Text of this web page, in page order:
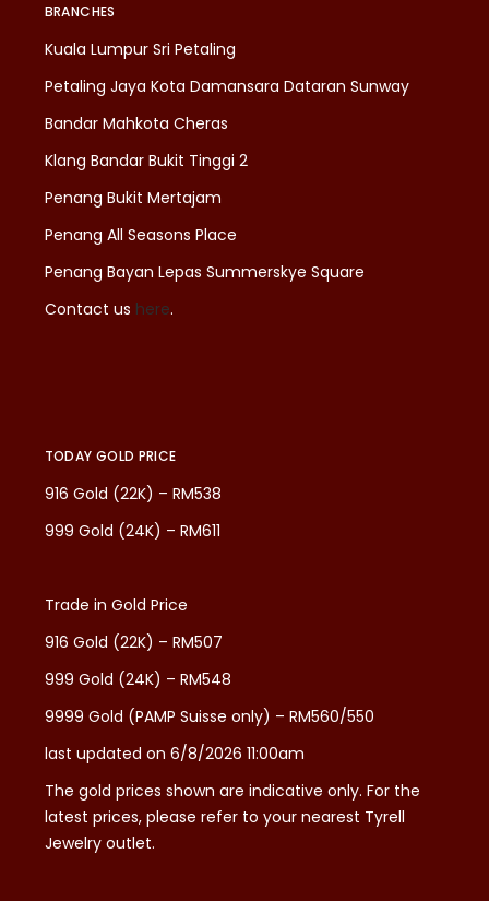
BRANCHES
Kuala Lumpur Sri Petaling
Petaling Jaya Kota Damansara Dataran Sunway
Bandar Mahkota Cheras
Klang Bandar Bukit Tinggi 2
Penang Bukit Mertajam
Penang All Seasons Place
Penang Bayan Lepas Summerskye Square
Contact us here.
TODAY GOLD PRICE
916 Gold (22K) – RM538
999 Gold (24K) – RM611
Trade in Gold Price
916 Gold (22K) – RM507
999 Gold (24K) – RM548
9999 Gold (PAMP Suisse only) – RM560/550
last updated on 6/8/2026 11:00am
The gold prices shown are indicative only. For the
latest prices, please refer to your nearest Tyrell
Jewelry outlet.